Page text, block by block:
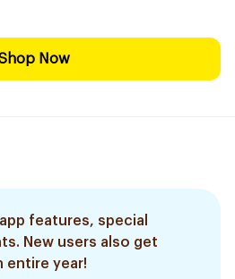
Now
features, special
New users also get
entire year!